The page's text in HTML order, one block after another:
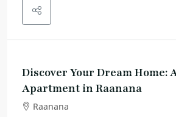
Discover Your Dream Home:
Apartment in Raanana
Raanana